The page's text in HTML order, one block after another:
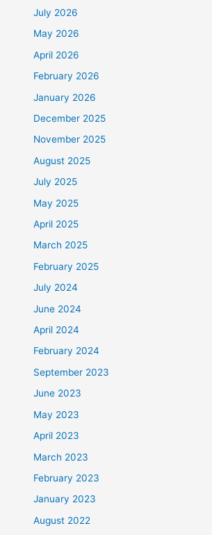
July 2026
May 2026
April 2026
February 2026
January 2026
December 2025
November 2025
August 2025
July 2025
May 2025
April 2025
March 2025
February 2025
July 2024
June 2024
April 2024
February 2024
September 2023
June 2023
May 2023
April 2023
March 2023
February 2023
January 2023
August 2022